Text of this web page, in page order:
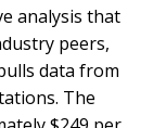
analysis that
peers,
data from
The